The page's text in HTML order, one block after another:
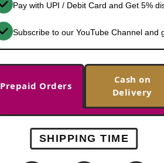
Pay with UPI / Debit Card and Get 5%
Subscribe to our YouTube Channel and
Prepaid Orders
Cash on
Delivery
SHIPPING TIME